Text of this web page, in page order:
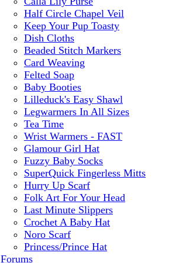
Half Circle Chapel Veil
Keep Your Pup Toasty
Dish Cloths
Beaded Stitch Markers
Card Weaving
Felted Soap
Baby Booties
Lilleduck's Easy Shawl
Legwarmers In All Sizes
Tea Time
Wrist Warmers - FAST
Glamour Girl Hat
Fuzzy Baby Socks
SuperQuick Fingerless Mitts
Hurry Up Scarf
Folk Art For Your Head
Last Minute Slippers
Crochet A Baby Hat
Noro Scarf
Princess/Prince Hat
Forums